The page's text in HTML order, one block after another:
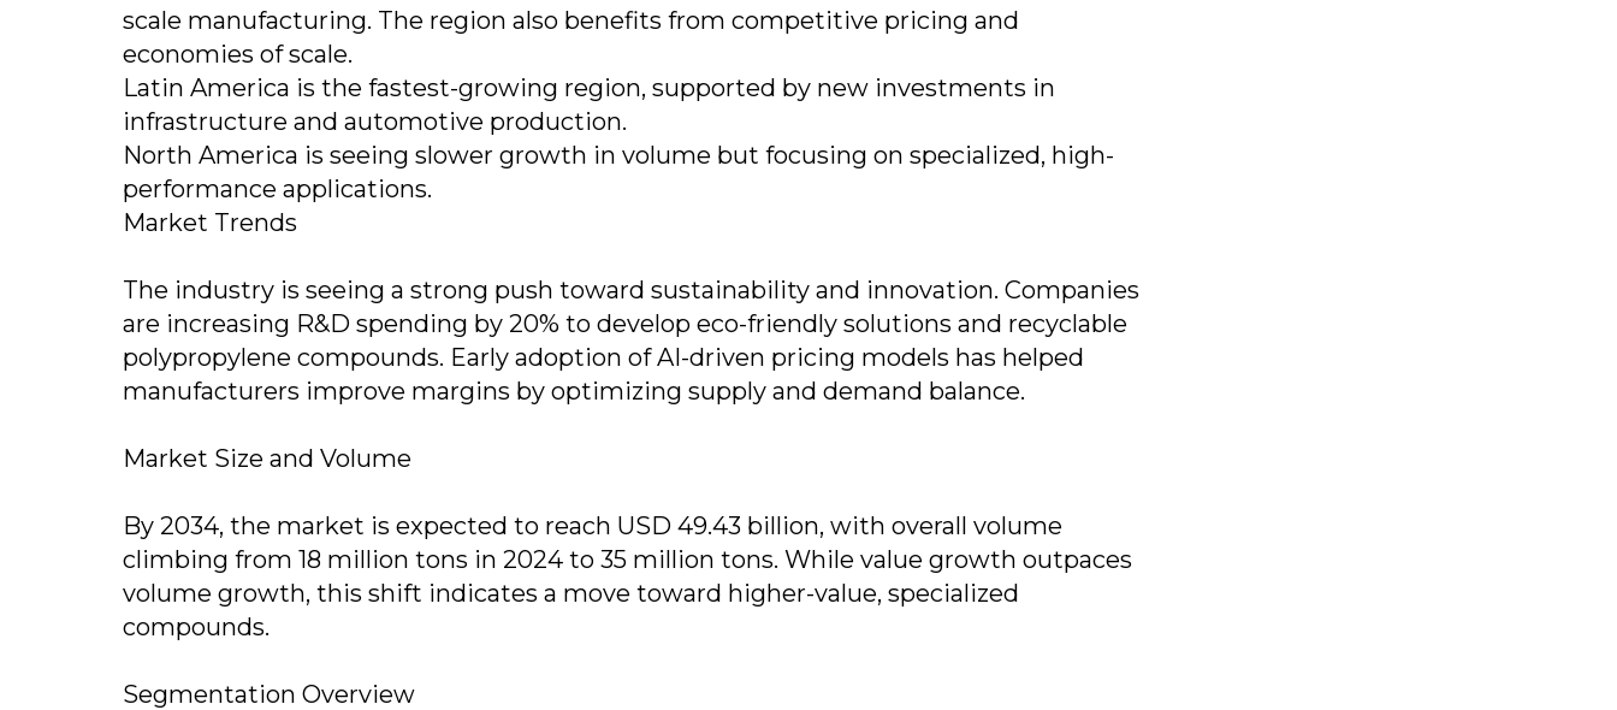
scale manufacturing. The region also benefits from competitive pricing and
economies of scale.
Latin America is the fastest-growing region, supported by new investments in
infrastructure and automotive production.
North America is seeing slower growth in volume but focusing on specialized, high-
performance applications.
Market Trends
The industry is seeing a strong push toward sustainability and innovation. Companies
are increasing R&D spending by 20% to develop eco-friendly solutions and recyclable
polypropylene compounds. Early adoption of AI-driven pricing models has helped
manufacturers improve margins by optimizing supply and demand balance.
Market Size and Volume
By 2034, the market is expected to reach USD 49.43 billion, with overall volume
climbing from 18 million tons in 2024 to 35 million tons. While value growth outpaces
volume growth, this shift indicates a move toward higher-value, specialized
compounds.
Segmentation Overview